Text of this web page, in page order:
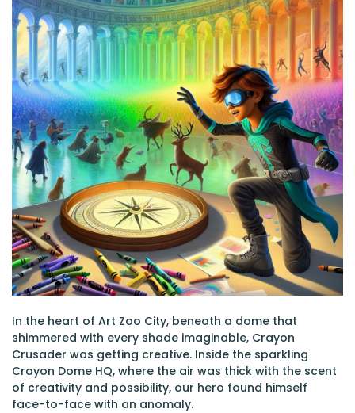
In the heart of Art Zoo City, beneath a dome that
shimmered with every shade imaginable, Crayon
Crusader was getting creative. Inside the sparkling
Crayon Dome HQ, where the air was thick with the scent
of creativity and possibility, our hero found himself
face-to-face with an anomaly.